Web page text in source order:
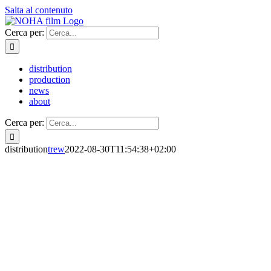
Salta al contenuto
Cerca per:
distribution
production
news
about
Cerca per:
distributiontrew2022-08-30T11:54:38+02:00